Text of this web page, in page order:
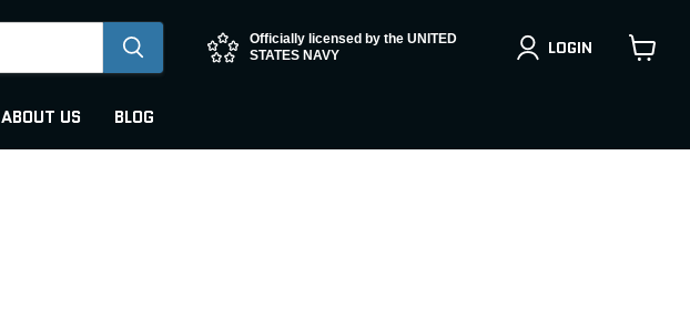
Officially licensed by the UNITED
STATES NAVY
LOGIN
ABOUT US BLOG